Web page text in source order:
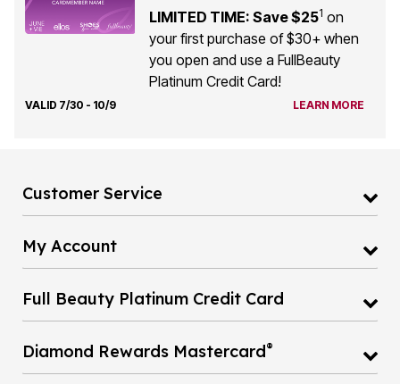
LIMITED TIME: Save $251 on
your first purchase of $30+ when
you open and use a FullBeauty
Platinum Credit Card!
VALID 7/30 - 10/9 LEARN MORE
Customer Service
My Account
Full Beauty Platinum Credit Card
Diamond Rewards Mastercard®